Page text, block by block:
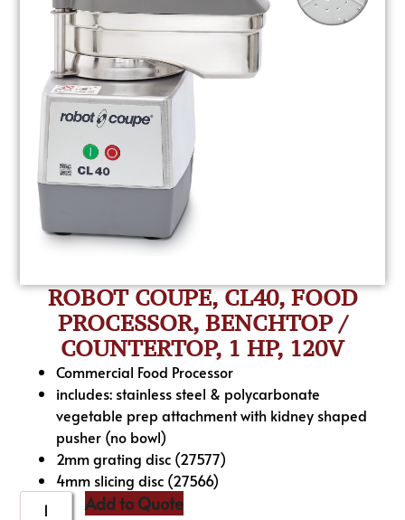
ROBOT COUPE, CL40, FOOD
PROCESSOR, BENCHTOP /
COUNTERTOP, 1 HP, 120V
Commercial Food Processor
includes: stainless steel & polycarbonate
vegetable prep attachment with kidney shaped
pusher (no bowl)
2mm grating disc (27577)
4mm slicing disc (27566)
Add to Quote